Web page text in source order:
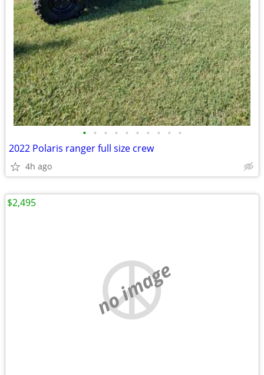
• • • • • • • • • •
2022 Polaris ranger full size crew
4h ago
no image
$2,495